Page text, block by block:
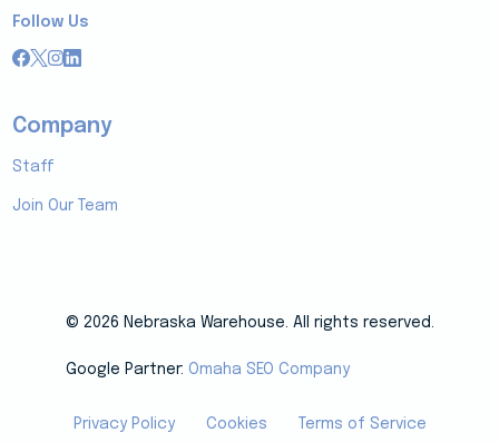
Follow Us
Company
Staff
Join Our Team
© 2026 Nebraska Warehouse. All rights reserved.
Google Partner: Omaha SEO Company
Privacy Policy Cookies Terms of Service